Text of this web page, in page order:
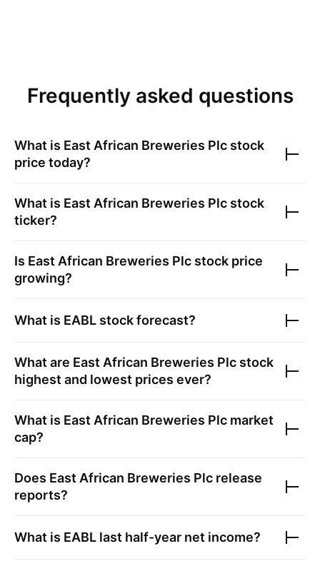
Frequently asked questions
What is East African Breweries Plc stock
price today?
What is East African Breweries Plc stock
ticker?
Is East African Breweries Plc stock price
growing?
What is EABL stock forecast?
What are East African Breweries Plc stock
highest and lowest prices ever?
What is East African Breweries Plc market
cap?
Does East African Breweries Plc release
reports?
What is EABL last half-year net income?